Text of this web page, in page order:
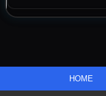
HOME